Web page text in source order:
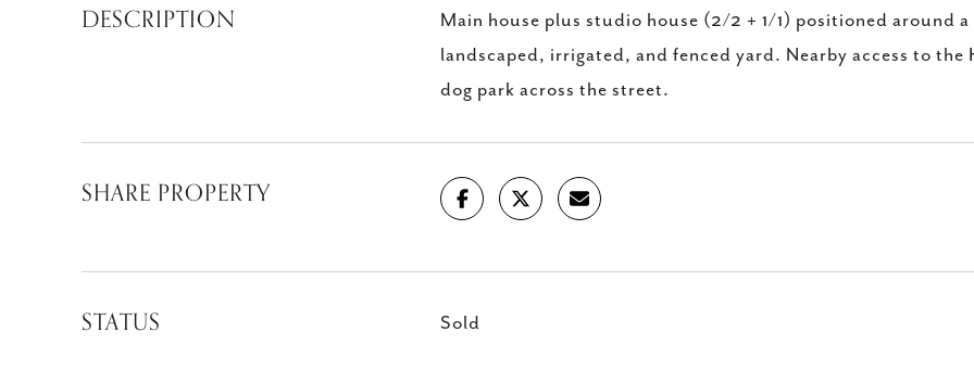
DESCRIPTION
Main house plus studio house (2/2 + 1/1) positioned around
landscaped, irrigated, and fenced yard. Nearby access to
dog park across the street.
SHARE PROPERTY
STATUS Sold